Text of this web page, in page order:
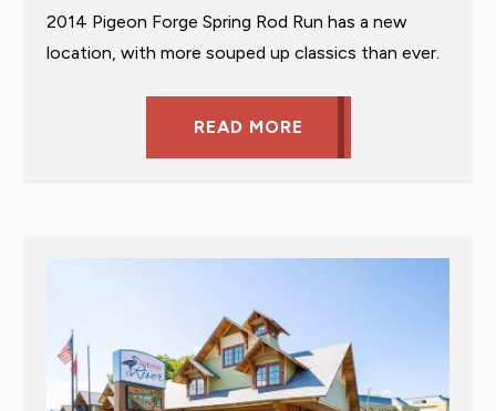
2014 Pigeon Forge Spring Rod Run has a new
location, with more souped up classics than ever.
READ MORE